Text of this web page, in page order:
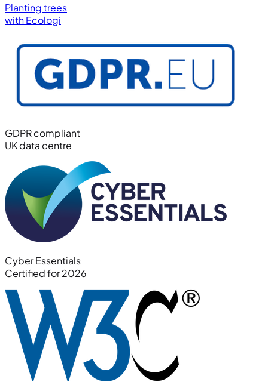
Planting trees
withEcologi
GDPR compliant
UK data centre
Cyber Essentials
Certified for 2026